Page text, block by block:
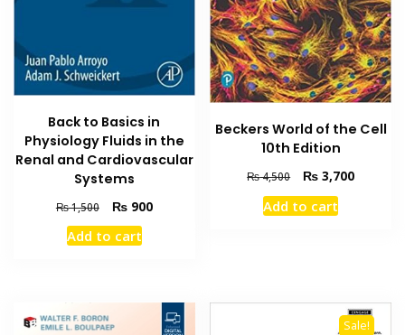
Back to Basics in
Physiology Fluids in the
Renal and Cardiovascular
Systems
₨1,500
Original
price
was:
₨900Current
Add to cart
Beckers World of the Cell
10th Edition
₨4,500
Original
price
was:
₨ 3,700Current
Add to cart
Sale!